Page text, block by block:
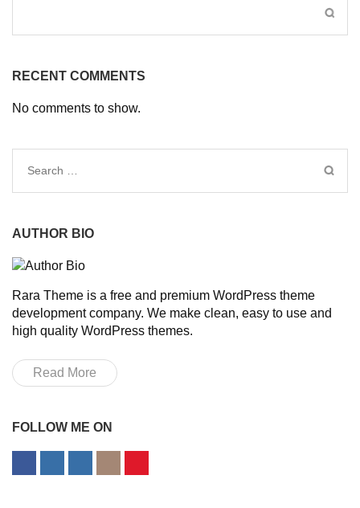
RECENT COMMENTS
No comments to show.
Search
AUTHOR BIO
Rara Theme is a free and premium WordPress theme
development company. We make clean, easy to use and
high quality WordPress themes.
Read More
FOLLOW ME ON